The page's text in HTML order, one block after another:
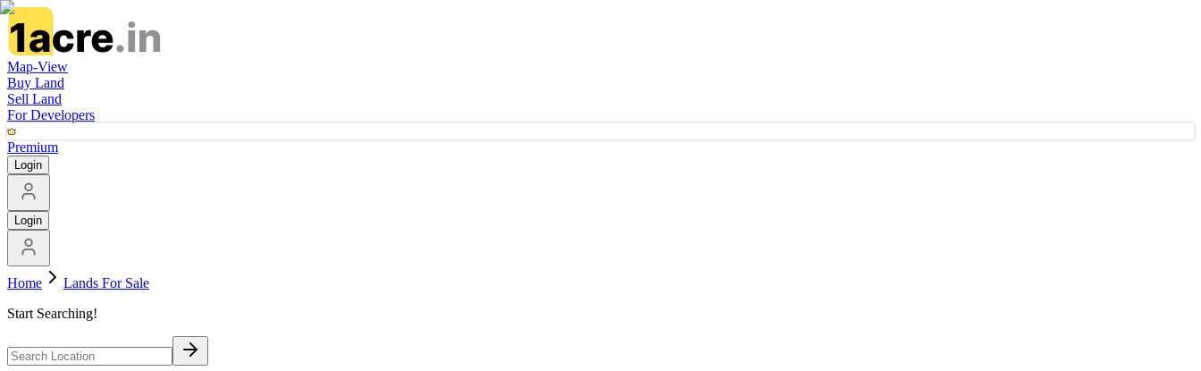
Map-View
Buy Land
Sell Land
For Developers
Premium
Login
Login
Home
Lands For Sale
Start Searching!